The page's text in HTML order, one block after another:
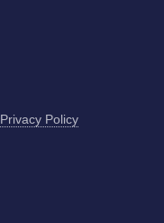
Privacy Policy